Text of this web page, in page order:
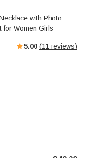
with Photo
for Women Girls
5.00 (11 reviews)